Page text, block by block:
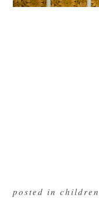
posted in children